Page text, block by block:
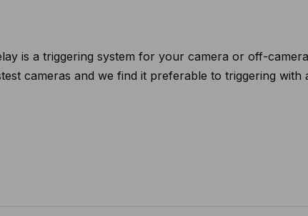
is a triggering system for your camera or off-
cameras and we find it preferable to triggering with